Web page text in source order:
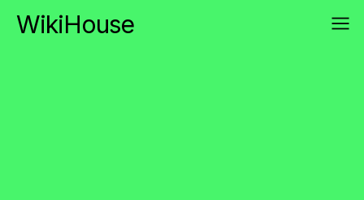
WikiHouse